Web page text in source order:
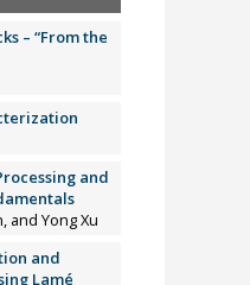
– “From the
and
and Yong Xu
and
Lamé